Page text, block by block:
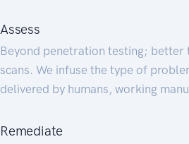
Assess
Beyond penetration testing; better
scans. We infuse the type of
delivered by humans, working
Remediate